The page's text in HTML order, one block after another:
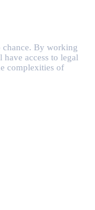
chance. By working
access to legal
complexities of